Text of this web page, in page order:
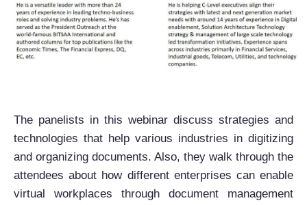
The panelists in this webinar discuss strategies and
technologies that help various industries in digitizing
and organizing documents. Also, they walk through the
attendees about how different enterprises can enable
virtual workplaces through document management